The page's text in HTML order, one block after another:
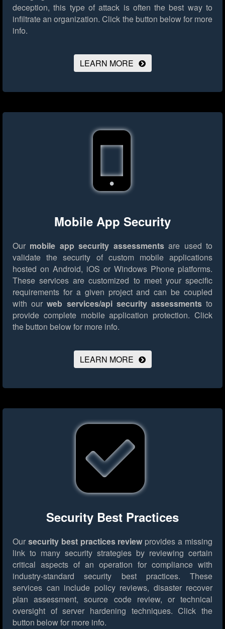
deception, this type of attack is often the best way to
infiltrate an organization. Click the button below for more
info.
LEARN MORE
Mobile App Security
Our mobile app security assessmentsare used to
validate the security of custom mobile applications
hosted on Android, iOS or Windows Phone platforms.
These services are customized to meet your specific
requirements for a given project and can be coupled
with ourweb services/api security assessmentsto
provide complete mobile application protection. Click
the button below for more info.
LEARN MORE
Security Best Practices
Our security best practices review provides a missing
link to many security strategies by reviewing certain
critical aspects of an operation for compliance with
industry-standard security best practices. These
services can include policy reviews, disaster recover
plan assessment, source code review, or technical
oversight of server hardening techniques. Click the
button below for more info.